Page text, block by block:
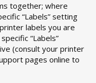
together; where
“Labels” setting
labels you are
“Labels”
(consult your printer
pages online to